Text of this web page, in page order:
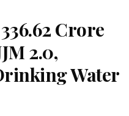
Crore
2.0,
Water